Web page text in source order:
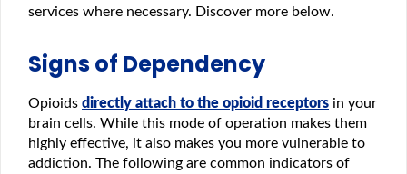
services where necessary. Discover more below.
Signs of Dependency
Opioids directly attach to the opioid receptors in your
brain cells. While this mode of operation makes them
highly effective, it also makes you more vulnerable to
addiction. The following are common indicators of